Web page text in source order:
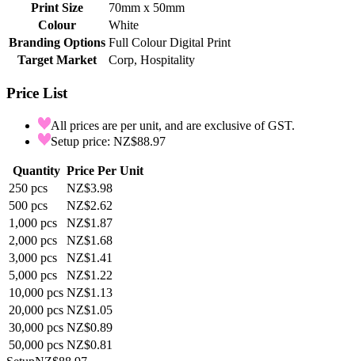
Print Size
70mm x 50mm
Colour
White
Branding Options Full Colour Digital Print
Target Market
Corp, Hospitality
Price List
All prices are per unit, and are exclusive of GST.
Setup price: NZ$88.97
Quantity Price Per Unit
250 pcs
NZ$3.98
500 pcs
NZ$2.62
1,000 pcs
NZ$1.87
2,000 pcs
NZ$1.68
3,000 pcs
NZ$1.41
5,000 pcs
NZ$1.22
10,000 pcs NZ$1.13
20,000 pcs NZ$1.05
30,000 pcs NZ$0.89
50,000 pcs NZ$0.81